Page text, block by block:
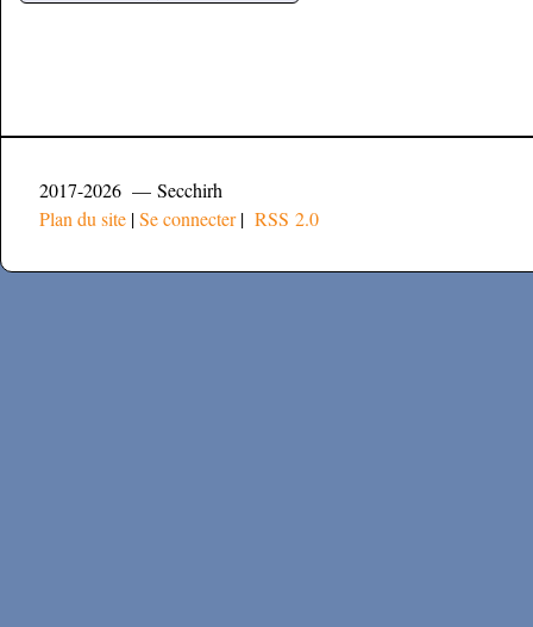
2017-2026 — Secchirh
Plan du site |Se connecter| RSS 2.0